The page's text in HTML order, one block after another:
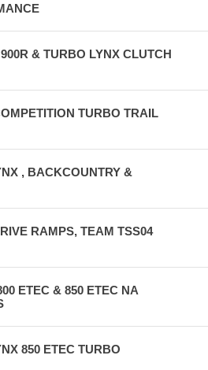
& TURBO LYNX CLUTCH
TURBO TRAIL
, BACKCOUNTRY &
RAMPS, TEAM TSS04
ETEC & 850 ETEC NA
850 ETEC TURBO